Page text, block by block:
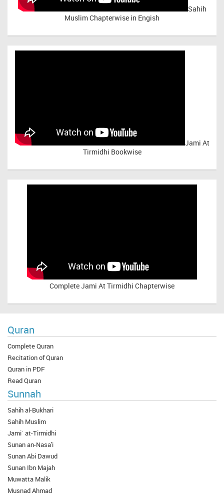
Sahih
Muslim Chapterwise in Engish
Jami At
Tirmidhi Bookwise
CompleteJami At Tirmidhi Chapterwise
Quran
Complete Quran
Recitation of Quran
Quran in PDF
Read Quran
Sunnah
Sahih al-Bukhari
Sahih Muslim
Jami` at-Tirmidhi
Sunan an-Nasa'i
Sunan Abi Dawud
Sunan Ibn Majah
Muwatta Malik
Musnad Ahmad